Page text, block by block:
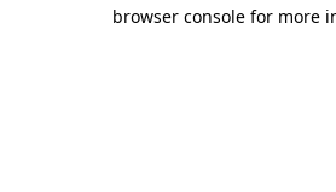
browser console for more